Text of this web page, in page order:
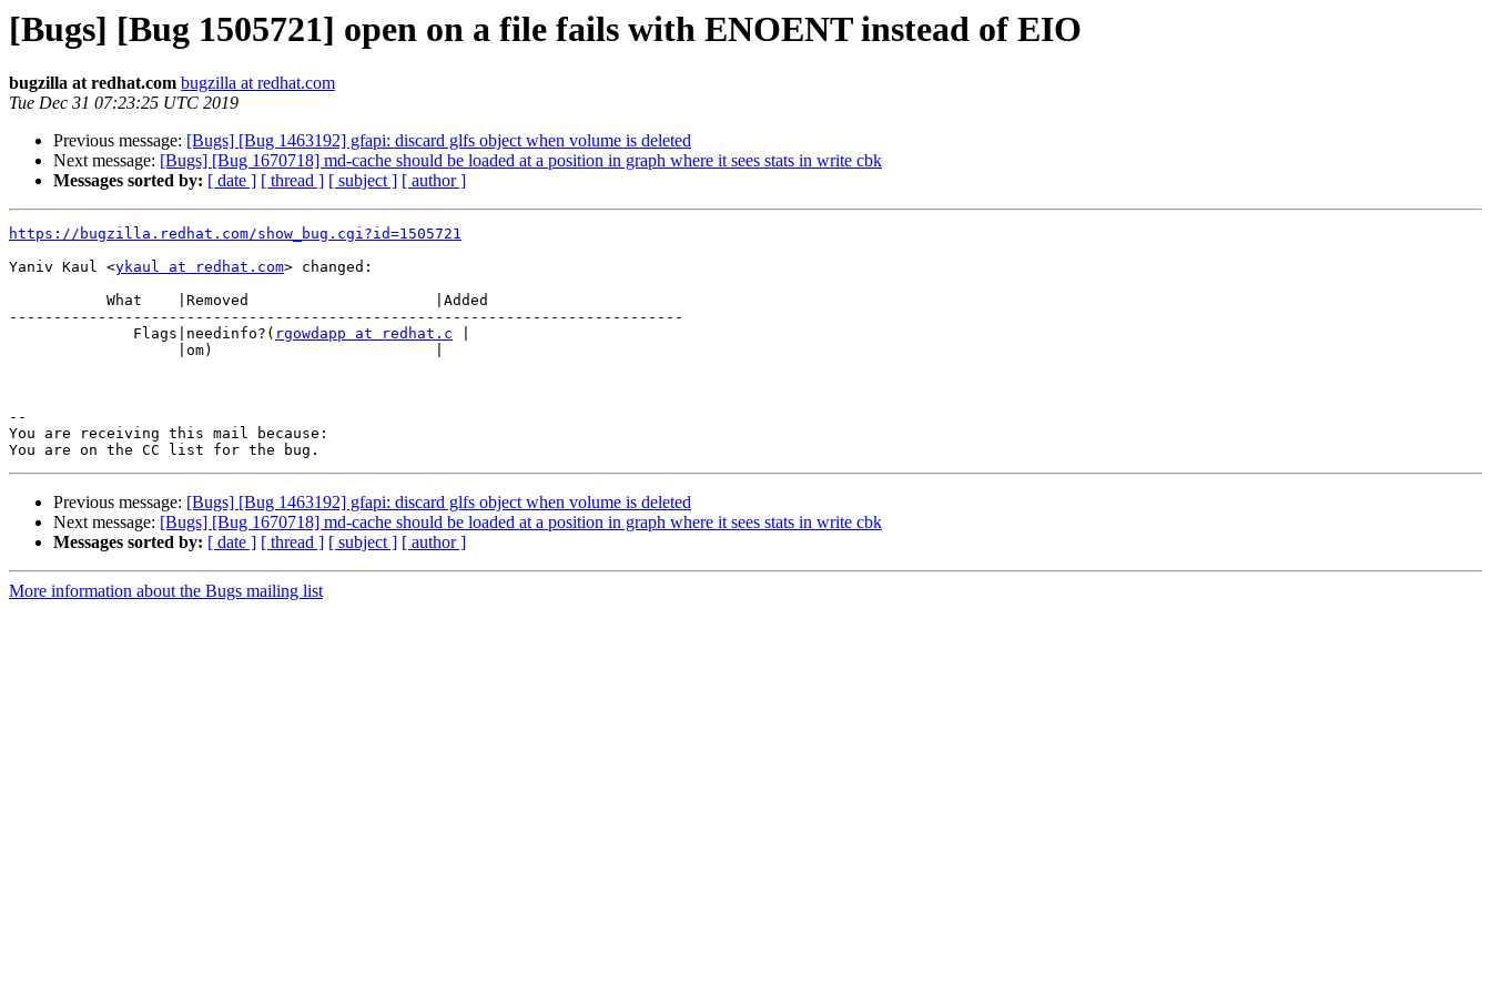
[Bugs] [Bug 1505721] open on a file fails with ENOENT instead of EIO
bugzilla at redhat.com bugzilla at redhat.com
Tue Dec 31 07:23:25 UTC 2019
Previous message: [Bugs] [Bug 1463192] gfapi: discard glfs object when volume is deleted
Next message: [Bugs] [Bug 1670718] md-cache should be loaded at a position in graph where it sees stats in write cbk
Messages sorted by: [ date ] [ thread ] [ subject ] [ author ]
https://bugzilla.redhat.com/show_bug.cgi?id=1505721
Yaniv Kaul <ykaul at redhat.com> changed:
----------------------------------------------------------------------------
              Flags|needinfo?(
rgowdapp at redhat.c
--
You are receiving this mail because:
Previous message: [Bugs] [Bug 1463192] gfapi: discard glfs object when volume is deleted
Next message: [Bugs] [Bug 1670718] md-cache should be loaded at a position in graph where it sees stats in write cbk
Messages sorted by: [ date ] [ thread ] [ subject ] [ author ]
More information about the Bugs mailing list